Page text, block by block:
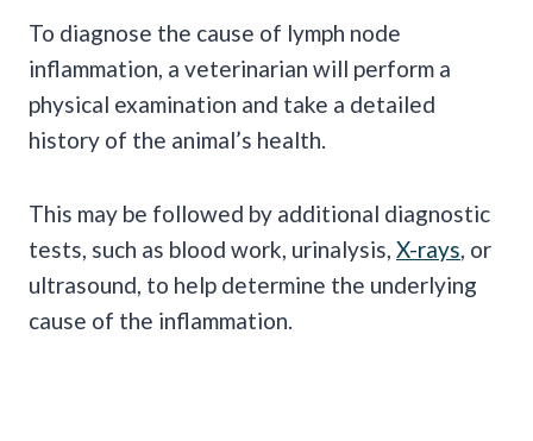
To diagnose the cause of lymph node
inflammation, a veterinarian will perform a
physical examination and take a detailed
history of the animal’s health.
This may be followed by additional diagnostic
tests, such as blood work, urinalysis, X-rays, or
ultrasound, to help determine the underlying
cause of the inflammation.